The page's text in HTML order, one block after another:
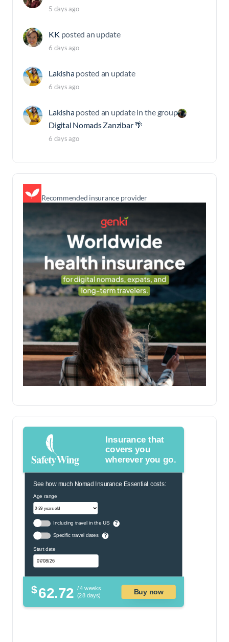
5 days ago
KK posted an update
6 days ago
Lakisha posted an update
6 days ago
Lakisha posted an update in the group
Digital Nomads Zanzibar 🌴
6 days ago
Recommended insurance provider
Insurance that
covers you
wherever you go.
See how much Nomad Insurance Essential costs:
Age range
Including travel in the US ?
Specific travel dates ?
Start date
$62.72 / 4 weeks
(28 days)
Buy now